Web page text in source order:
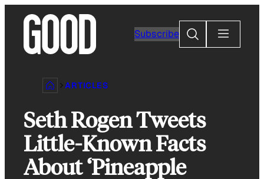
content
Subscribe
Search
ARTICLES
Seth Rogen Tweets
Little-Known Facts
About ‘Pineapple